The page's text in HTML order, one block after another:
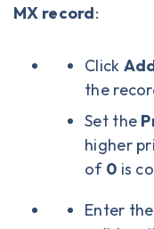
MX record:
Click
the
Set the
higher
of 0 is
Enter the